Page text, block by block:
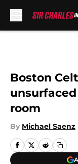
Boston
room
By Michael Saenz